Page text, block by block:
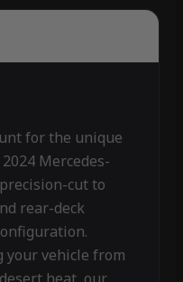
for the unique
Mercedes-
cut to
rear-deck
your vehicle from